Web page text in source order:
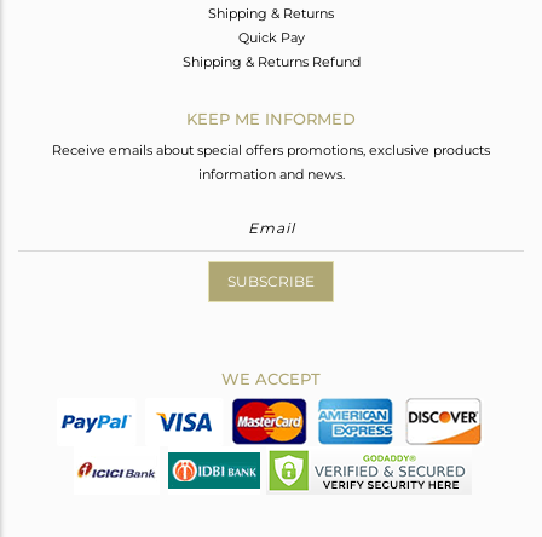
Shipping & Returns
Quick Pay
Shipping & Returns Refund
KEEP ME INFORMED
Receive emails about special offers promotions, exclusive products
information and news.
SUBSCRIBE
WE ACCEPT